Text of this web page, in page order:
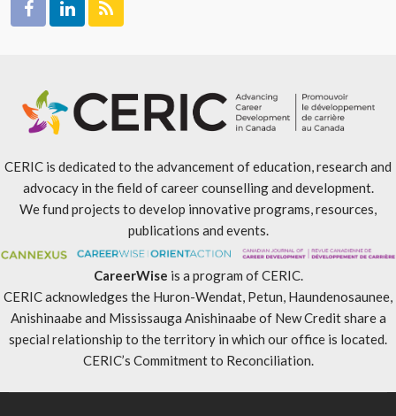
CERIC is dedicated to the advancement of education, research and
advocacy in the field of career counselling and development.
We fund projects to develop innovative programs, resources,
publications and events.
CareerWise is a program of CERIC.
CERIC acknowledges the Huron-Wendat, Petun, Haundenosaunee,
Anishinaabe and Mississauga Anishinaabe of New Credit share a
special relationship to the territory in which our office is located.
CERIC’s Commitment to Reconciliation.